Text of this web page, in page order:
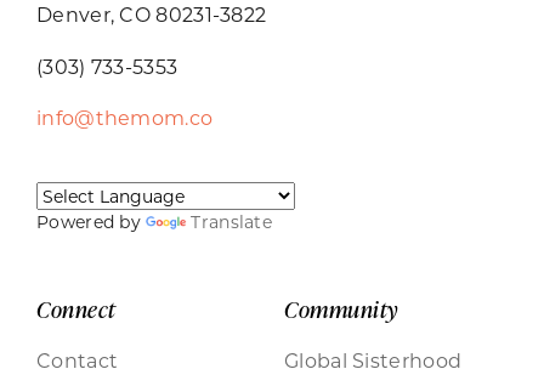
Denver, CO 80231-3822
(303) 733-5353
info@themom.co
Powered by Translate
Connect
Contact
Community
Global Sisterhood